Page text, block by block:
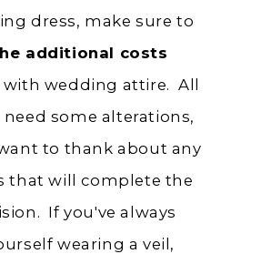
dress, make sure to
additional costs
with wedding attire. All
some alterations,
to thank about any
that will complete the
If you've always
wearing a veil,